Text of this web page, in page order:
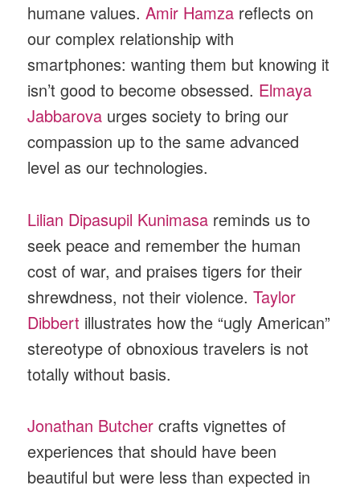
humane values.Amir Hamza reflects on
our complex relationship with
smartphones: wanting them but knowing it
isn’t good to become obsessed. Elmaya
Jabbarova urges society to bring our
compassion up to the same advanced
level as our technologies.
Lilian Dipasupil Kunimasa reminds us to
seek peace and remember the human
cost of war, and praises tigers for their
shrewdness, not their violence.Taylor
Dibbert illustrates how the “ugly American”
stereotype of obnoxious travelers is not
totally without basis.
Jonathan Butcher crafts vignettes of
experiences that should have been
beautiful but were less than expected in